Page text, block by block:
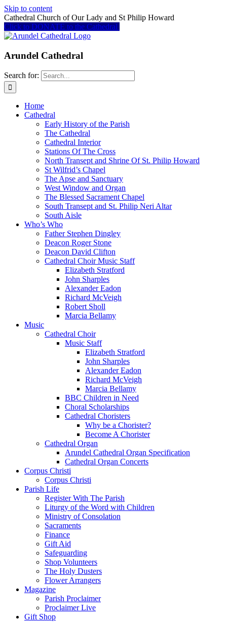
Skip to content
Cathedral Church of Our Lady and St Philip Howard
Click to DONATE to the Cathedral
Arundel Cathedral
Search for:
Home
Cathedral
Early History of the Parish
The Cathedral
Cathedral Interior
Stations Of The Cross
North Transept and Shrine Of St. Philip Howard
St Wilfrid’s Chapel
The Apse and Sanctuary
West Window and Organ
The Blessed Sacrament Chapel
South Transept and St. Philip Neri Altar
South Aisle
Who’s Who
Father Stephen Dingley
Deacon Roger Stone
Deacon David Clifton
Cathedral Choir Music Staff
Elizabeth Stratford
John Sharples
Alexander Eadon
Richard McVeigh
Robert Sholl
Marcia Bellamy
Music
Cathedral Choir
Music Staff
Elizabeth Stratford
John Sharples
Alexander Eadon
Richard McVeigh
Marcia Bellamy
BBC Children in Need
Choral Scholarships
Cathedral Choristers
Why be a Chorister?
Become A Chorister
Cathedral Organ
Arundel Cathedral Organ Specification
Cathedral Organ Concerts
Corpus Christi
Corpus Christi
Parish Life
Register With The Parish
Liturgy of the Word with Children
Ministry of Consolation
Sacraments
Finance
Gift Aid
Safeguarding
Shop Volunteers
The Holy Dusters
Flower Arrangers
Magazine
Parish Proclaimer
Proclaimer Live
Gift Shop